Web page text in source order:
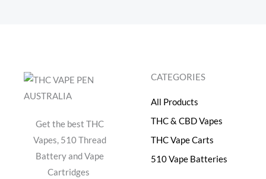
Get the best THC
Vapes, 510 Thread
Battery and Vape
Cartridges
CATEGORIES
All Products
THC & CBD Vapes
THC Vape Carts
510 Vape Batteries